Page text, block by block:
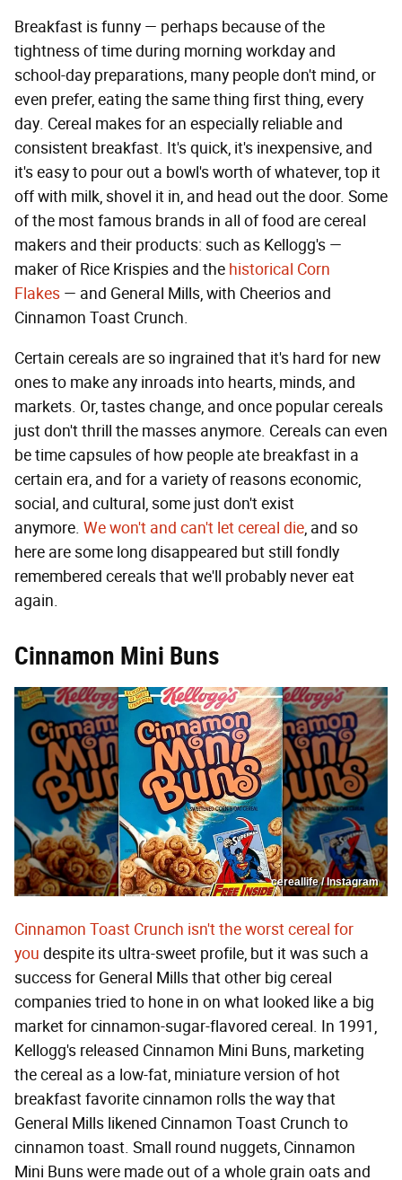
Breakfast is funny — perhaps because of the
tightness of time during morning workday and
school-day preparations, many people don't mind, or
even prefer, eating the same thing first thing, every
day. Cereal makes for an especially reliable and
consistent breakfast. It's quick, it's inexpensive, and
it's easy to pour out a bowl's worth of whatever, top it
off with milk, shovel it in, and head out the door. Some
of the most famous brands in all of food are cereal
makers and their products: such as Kellogg's —
maker of Rice Krispies and the historical Corn
Flakes — and General Mills, with Cheerios and
Cinnamon Toast Crunch.
Certain cereals are so ingrained that it's hard for new
ones to make any inroads into hearts, minds, and
markets. Or, tastes change, and once popular cereals
just don't thrill the masses anymore. Cereals can even
be time capsules of how people ate breakfast in a
certain era, and for a variety of reasons economic,
social, and cultural, some just don't exist
anymore. We won't and can't let cereal die, and so
here are some long disappeared but still fondly
remembered cereals that we'll probably never eat
again.
Cinnamon Mini Buns
cereallife / Instagram
Cinnamon Toast Crunch isn't the worst cereal for
you despite its ultra-sweet profile, but it was such a
success for General Mills that other big cereal
companies tried to hone in on what looked like a big
market for cinnamon-sugar-flavored cereal. In 1991,
Kellogg's released Cinnamon Mini Buns, marketing
the cereal as a low-fat, miniature version of hot
breakfast favorite cinnamon rolls the way that
General Mills likened Cinnamon Toast Crunch to
cinnamon toast. Small round nuggets, Cinnamon
Mini Buns were made out of a whole grain oats and